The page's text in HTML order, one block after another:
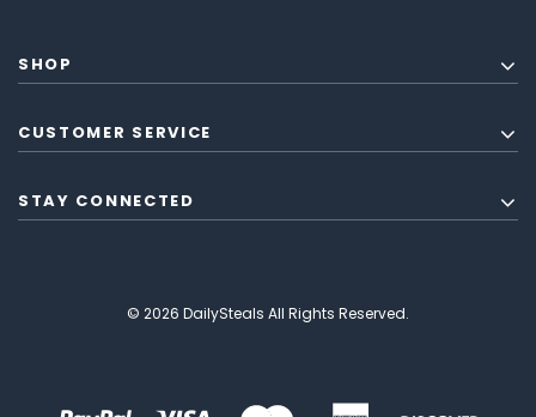
SHOP
CUSTOMER SERVICE
STAY CONNECTED
© 2026 DailySteals All Rights Reserved.